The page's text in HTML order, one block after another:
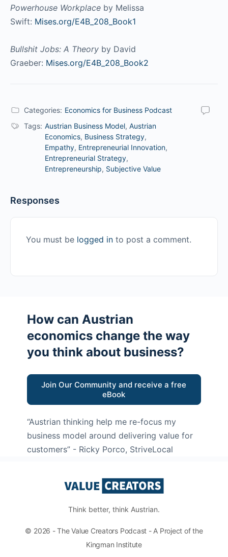
Powerhouse Workplace by Melissa
Swift: Mises.org/E4B_208_Book1
Bullshit Jobs: A Theory by David
Graeber: Mises.org/E4B_208_Book2
Categories: Economics for Business Podcast
Tags: Austrian Business Model, Austrian
Economics, Business Strategy,
Empathy, Entrepreneurial Innovation,
Entrepreneurial Strategy,
Entrepreneurship, Subjective Value
Responses
You must be logged in to post a comment.
How can Austrian
economics change the way
you think about business?
Join Our Community and receive a free
eBook
“Austrian thinking help me re-focus my
business model around delivering value for
customers” - Ricky Porco, StriveLocal
Think better, think Austrian.
© 2026 - The Value Creators Podcast - A Project of the
Kingman Institute